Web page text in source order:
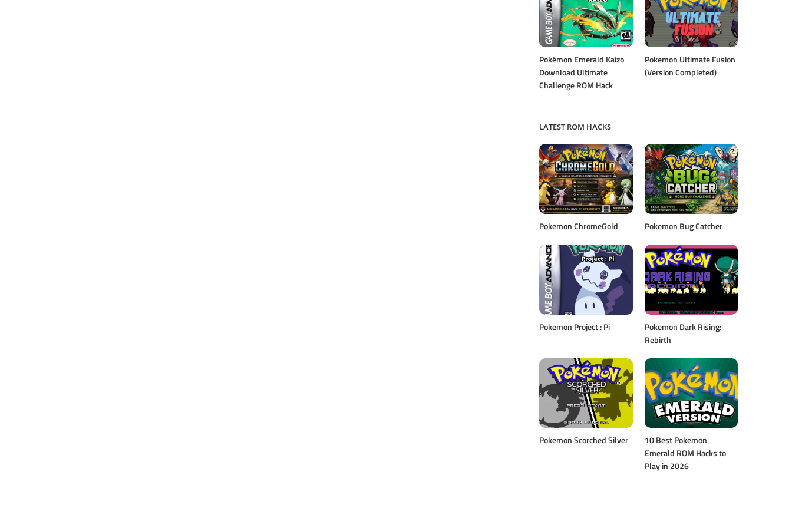
Pokémon Emerald Kaizo
Download Ultimate
Challenge ROM Hack
Pokemon Ultimate Fusion
(Version Completed)
LATEST ROM HACKS
Pokemon ChromeGold Pokemon Bug Catcher
Pokemon Project : Pi
Pokemon Dark Rising:
Rebirth
Pokemon Scorched Silver
10 Best Pokemon
Emerald ROM Hacks to
Play in 2026